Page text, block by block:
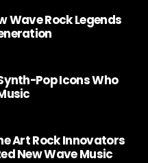
Wave Rock Legends
Pop Icons Who
Art Rock Innovators
New Wave Music